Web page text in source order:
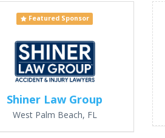
Featured Sponsor
Shiner Law Group
West Palm Beach, FL